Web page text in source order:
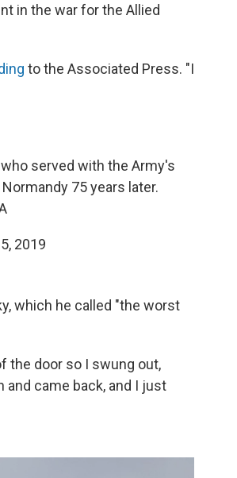
in the war for the Allied
to the Associated Press. "I
served with the Army's
75 years later.
2019
which he called "the worst
the door so I swung out,
and came back, and I just